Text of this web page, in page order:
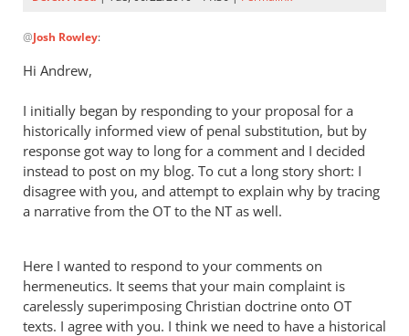
reply
to
Hi, Andrew
—
Thanks
for
adding
by
Josh
@Josh Rowley:
Hi Andrew,
I initially began by responding to your proposal for a
historically informed view of penal substitution, but by
response got way to long for a comment and I decided
instead to post on my blog. To cut a long story short: I
disagree with you, and attempt to explain why by tracing
a narrative from the OT to the NT as well.
Here I wanted to respond to your comments on
hermeneutics. It seems that your main complaint is
carelessly superimposing Christian doctrine onto OT
texts. I agree with you. I think we need to have a historical